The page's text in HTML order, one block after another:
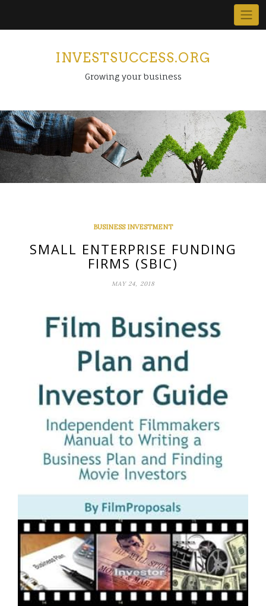
INVESTSUCCESS.ORG
Growing your business
BUSINESS INVESTMENT
SMALL ENTERPRISE FUNDING
FIRMS (SBIC)
MAY 24, 2018